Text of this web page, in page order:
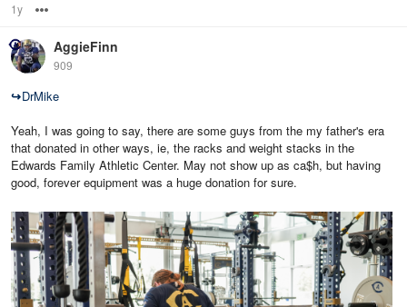
1y
AggieFinn
909
↪DrMike
Yeah, I was going to say, there are some guys from the my father's era
that donated in other ways, ie, the racks and weight stacks in the
Edwards Family Athletic Center. May not show up as ca$h, but having
good, forever equipment was a huge donation for sure.